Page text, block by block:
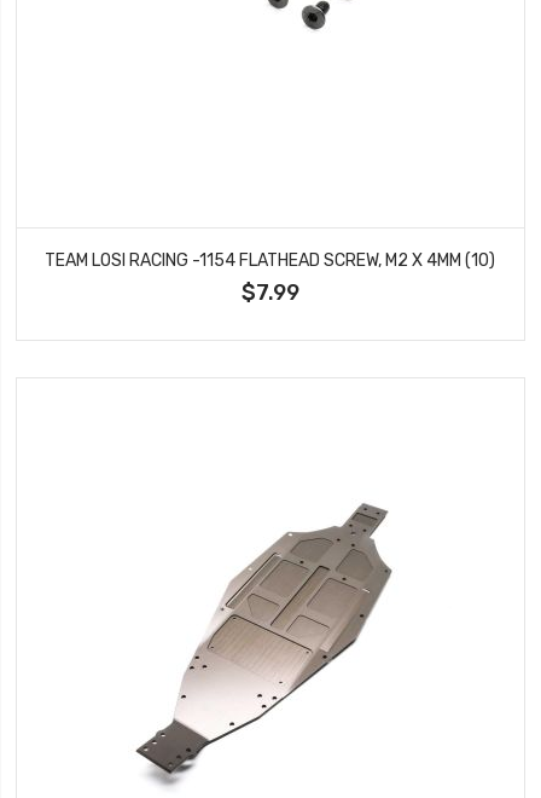
TEAM LOSI RACING -1154 FLATHEAD SCREW, M2 X 4MM (10)
$7.99